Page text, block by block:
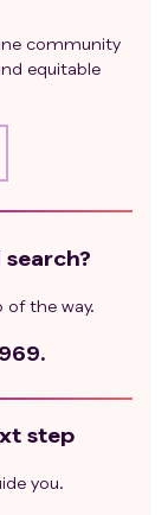
community
equitable
of the way.
step
you.